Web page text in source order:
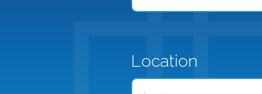
Location
Location